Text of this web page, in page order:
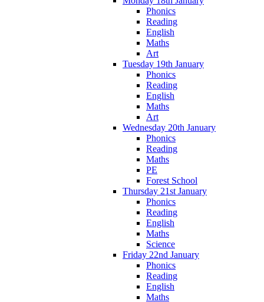
Phonics
Reading
English
Maths
Art
Tuesday 19th January
Phonics
Reading
English
Maths
Art
Wednesday 20th January
Phonics
Reading
Maths
PE
Forest School
Thursday 21st January
Phonics
Reading
English
Maths
Science
Friday 22nd January
Phonics
Reading
English
Maths